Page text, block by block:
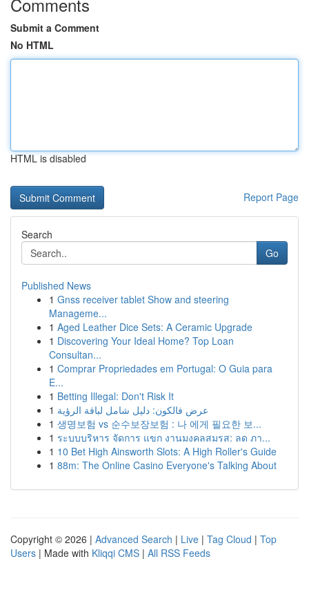
Submit a Comment
No HTML
HTML is disabled
Report Page
Search
Go
Published News
1 Gnss receiver tablet Show and steering
Manageme...
1 Aged Leather Dice Sets: A Ceramic Upgrade
1 Discovering Your Ideal Home? Top Loan
Consultan...
1 Comprar Propriedades em Portugal: O Guia para
E...
1 Betting Illegal: Don't Risk It
1 عرض فالكون: دليل شامل لباقة الرؤية
1 생명보험 vs 순수보장보험 : 나 에게 필요한 보...
1 ระบบบริหาร จัดการ แขก งานมงคลสมรส: ลด ภา...
1 10 Bet High Ainsworth Slots: A High Roller's Guide
1 88m: The Online Casino Everyone's Talking About
Copyright © 2026 | Advanced Search | Live | Tag Cloud | Top
Users | Made with Kliqqi CMS | All RSS Feeds